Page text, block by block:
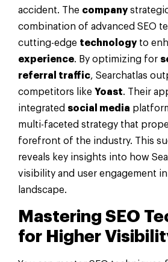
accident. The company
combination of advanced SEO
cutting-edge technologyto
experience. By optimizing for
referral traffic, Searchatlas
competitors like Yoast. Their
integrated social media
multi-faceted strategy that
forefront of the industry. This
reveals key insights into how
visibility and user engagement
landscape.
Mastering SEO
for Higher